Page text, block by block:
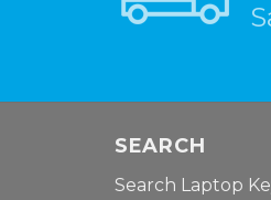
SEARCH
Search Laptop